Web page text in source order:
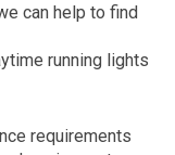
can help to find
running lights
requirements